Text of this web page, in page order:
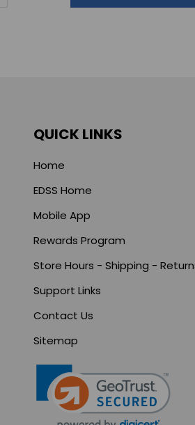
QUICK LINKS
Home
EDSS Home
Mobile App
Rewards Program
Store Hours - Shipping -
Support Links
Contact Us
Sitemap